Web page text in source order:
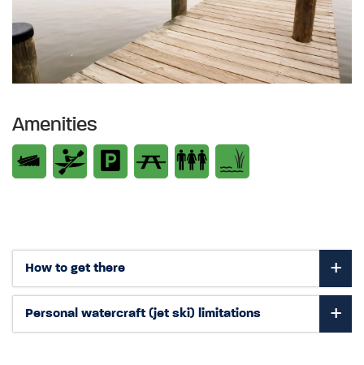
Amenities
How to get there
Personal watercraft (jet ski) limitations